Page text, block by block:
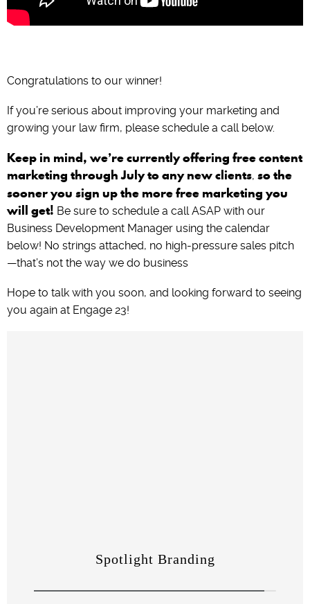
Congratulations to our winner!
If you’re serious about improving your marketing and
growing your law firm, please schedule a call below.
Keep in mind, we’re currently offering free content
marketing through July to any new clients, so the
sooner you sign up the more free marketing you
will get! Be sure to schedule a call ASAP with our
Business Development Manager using the calendar
below! No strings attached, no high-pressure sales pitch
—that’s not the way we do business
Hope to talk with you soon, and looking forward to seeing
you again at Engage 23!